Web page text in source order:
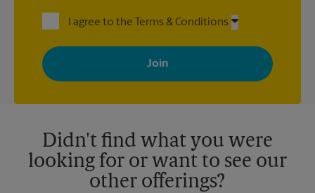
I agree to the Terms & Conditions
By signing up, you agree to receive emails from The UPS Store
with news, special offers, promotions and messages tailored to
your interests. You can unsubscribe at any time. See our
privacy policy for more information. Retail locations are
Didn't find what you were
looking for or want to see our
other offerings?